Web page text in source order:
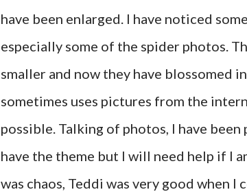
have been enlarged. I have noticed
especially some of the spider photos.
smaller and now they have blossomed
sometimes uses pictures from the
possible. Talking of photos, I have
have the theme but I will need help if I
was chaos, Teddi was very good when